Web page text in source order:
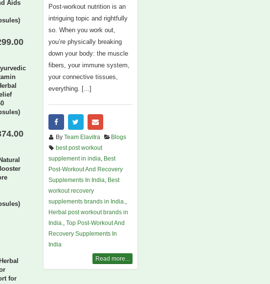
Post-workout nutrition is an
intriguing topic and rightfully
so. When you work out,
you’re physically breaking
down your body: the muscle
fibers, your immune system,
your connective tissues,
everything. [...]
By Team Elavitra
Blogs
best post workout
supplement in india
Best
Post-Workout And Recovery
Supplements In India
Best
workout recovery
supplements brands in India.
Herbal post workout brands in
India.
Top Post-Workout And
Recovery Supplements In
India
Read more...
Aids
for